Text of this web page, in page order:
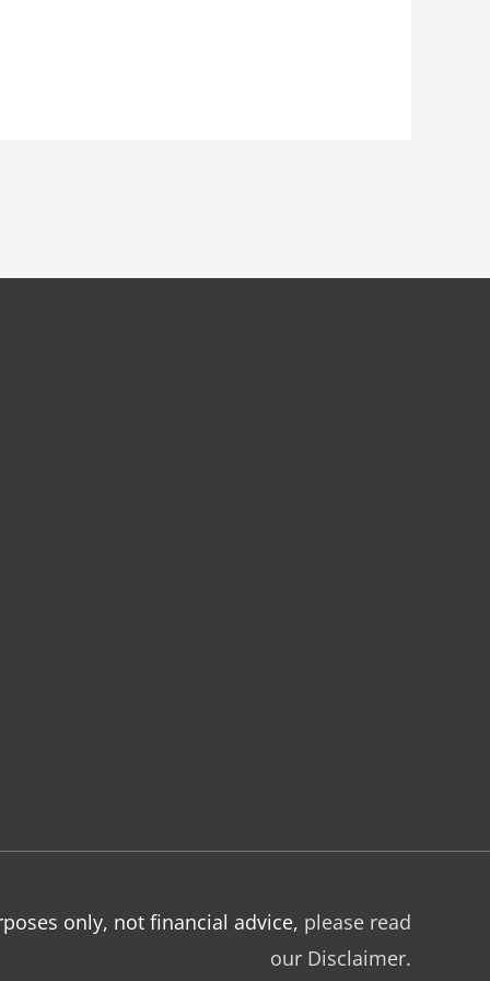
only, not financial advice, please read
our Disclaimer.